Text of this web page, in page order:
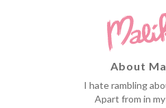
About
I hate rambling
Apart from in